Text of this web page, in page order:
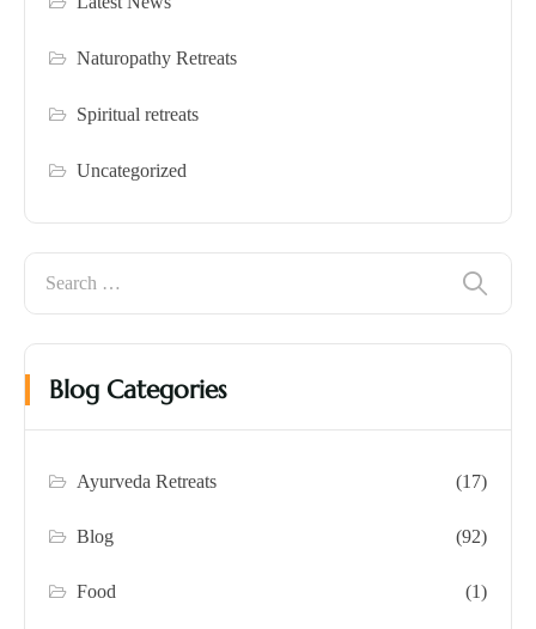
Naturopathy Retreats
Spiritual retreats
Uncategorized
Blog Categories
Ayurveda Retreats (17)
Blog (92)
Food (1)